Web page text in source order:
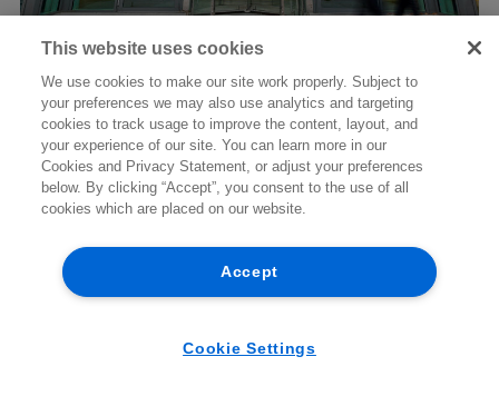
Niamh McGovern
+353 1 920 1208
niamh.mcgovern@arthurcox.com
New CJEU guidance on dawn raid
powers and seizure of business
emails
07/08/2026
BRIEFING
This website uses cookies
We use cookies to make our site work properly. Subject to
your preferences we may also use analytics and targeting
cookies to track usage to improve the content, layout, and
your experience of our site. You can learn more in our
Cookies and Privacy Statement, or adjust your preferences
below. By clicking “Accept”, you consent to the use of all
cookies which are placed on our website.
Accept
Cookie Settings